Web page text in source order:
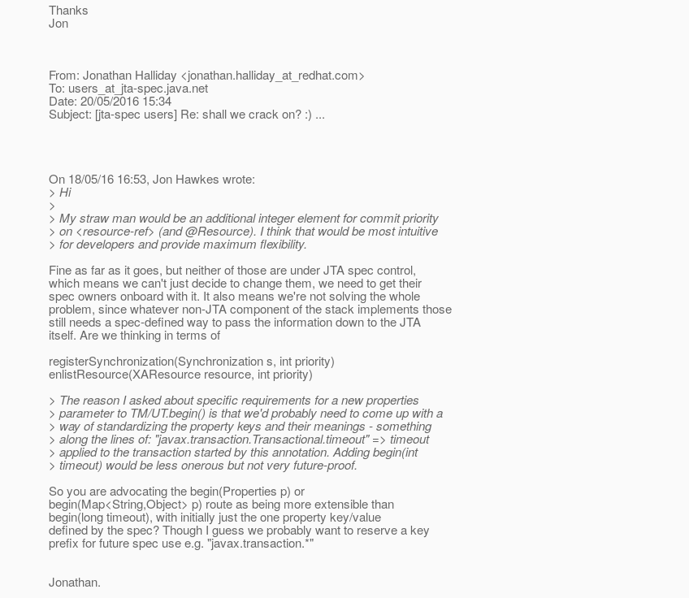
Thanks
Jon
From: Jonathan Halliday <jonathan.halliday_at_redhat.com>
To: users_at_jta-spec.java.net
Date: 20/05/2016 15:34
Subject: [jta-spec users] Re: shall we crack on? :) ...
On 18/05/16 16:53, Jon Hawkes wrote:
> Hi
>
> My straw man would be an additional integer element for commit priority
> on <resource-ref> (and @Resource). I think that would be most intuitive
> for developers and provide maximum flexibility.
Fine as far as it goes, but neither of those are under JTA spec control,
which means we can't just decide to change them, we need to get their
spec owners onboard with it. It also means we're not solving the whole
problem, since whatever non-JTA component of the stack implements those
still needs a spec-defined way to pass the information down to the JTA
itself. Are we thinking in terms of
registerSynchronization(Synchronization s, int priority)
enlistResource(XAResource resource, int priority)
> The reason I asked about specific requirements for a new properties
> parameter to TM/UT.begin() is that we'd probably need to come up with a
> way of standardizing the property keys and their meanings - something
> along the lines of: "javax.transaction.Transactional.timeout" => timeout
> applied to the transaction started by this annotation. Adding begin(int
> timeout) would be less onerous but not very future-proof.
So you are advocating the begin(Properties p) or
begin(Map<String,Object> p) route as being more extensible than
begin(long timeout), with initially just the one property key/value
defined by the spec? Though I guess we probably want to reserve a key
prefix for future spec use e.g. "javax.transaction.*"
Jonathan.